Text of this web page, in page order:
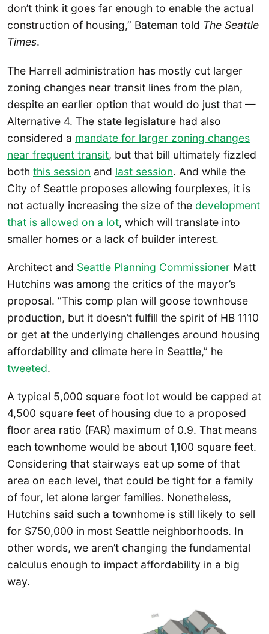
don’t think it goes far enough to enable the actual
construction of housing,” Bateman told The Seattle
Times.
The Harrell administration has mostly cut larger
zoning changes near transit lines from the plan,
despite an earlier option that would do just that —
Alternative 4. The state legislature had also
considered a mandate for larger zoning changes
near frequent transit, but that bill ultimately fizzled
both this session and last session. And while the
City of Seattle proposes allowing fourplexes, it is
not actually increasing the size of the development
that is allowed on a lot, which will translate into
smaller homes or a lack of builder interest.
Architect and Seattle Planning Commissioner Matt
Hutchins was among the critics of the mayor’s
proposal. “This comp plan will goose townhouse
production, but it doesn’t fulfill the spirit of HB 1110
or get at the underlying challenges around housing
affordability and climate here in Seattle,” he
tweeted.
A typical 5,000 square foot lot would be capped at
4,500 square feet of housing due to a proposed
floor area ratio (FAR) maximum of 0.9. That means
each townhome would be about 1,100 square feet.
Considering that stairways eat up some of that
area on each level, that could be tight for a family
of four, let alone larger families. Nonetheless,
Hutchins said such a townhome is still likely to sell
for $750,000 in most Seattle neighborhoods. In
other words, we aren’t changing the fundamental
calculus enough to impact affordability in a big
way.